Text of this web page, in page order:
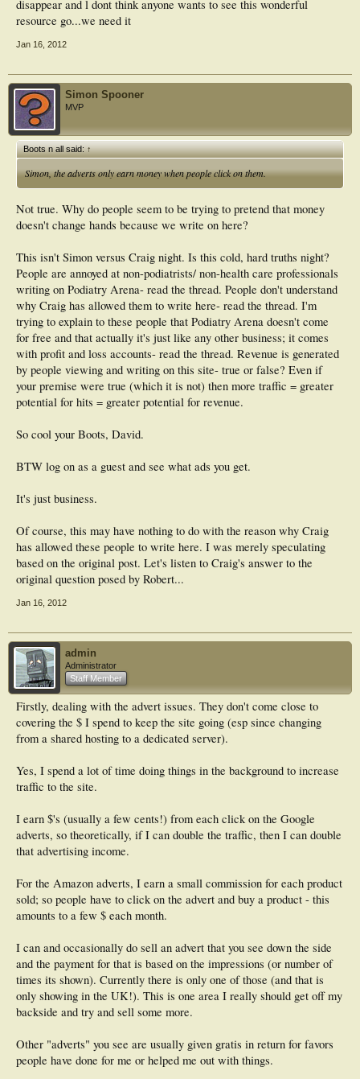
disappear and l dont think anyone wants to see this wonderful
resource go...we need it
Jan 16, 2012
Simon Spooner
MVP
Boots n all said:↑
Simon, the adverts only earn money when people click on them.
Not true. Why do people seem to be trying to pretend that money
doesn't change hands because we write on here?
This isn't Simon versus Craig night. Is this cold, hard truths night?
People are annoyed at non-podiatrists/ non-health care professionals
writing on Podiatry Arena- read the thread. People don't understand
why Craig has allowed them to write here- read the thread. I'm
trying to explain to these people that Podiatry Arena doesn't come
for free and that actually it's just like any other business; it comes
with profit and loss accounts- read the thread. Revenue is generated
by people viewing and writing on this site- true or false? Even if
your premise were true (which it is not) then more traffic = greater
potential for hits = greater potential for revenue.
So cool your Boots, David.
BTW log on as a guest and see what ads you get.
It's just business.
Of course, this may have nothing to do with the reason why Craig
has allowed these people to write here. I was merely speculating
based on the original post. Let's listen to Craig's answer to the
original question posed by Robert...
Jan 16, 2012
admin
Administrator
Staff Member
Firstly, dealing with the advert issues. They don't come close to
covering the $ I spend to keep the site going (esp since changing
from a shared hosting to a dedicated server).
Yes, I spend a lot of time doing things in the background to increase
traffic to the site.
I earn $'s (usually a few cents!) from each click on the Google
adverts, so theoretically, if I can double the traffic, then I can double
that advertising income.
For the Amazon adverts, I earn a small commission for each product
sold; so people have to click on the advert and buy a product - this
amounts to a few $ each month.
I can and occasionally do sell an advert that you see down the side
and the payment for that is based on the impressions (or number of
times its shown). Currently there is only one of those (and that is
only showing in the UK!). This is one area I really should get off my
backside and try and sell some more.
Other "adverts" you see are usually given gratis in return for favors
people have done for me or helped me out with things.